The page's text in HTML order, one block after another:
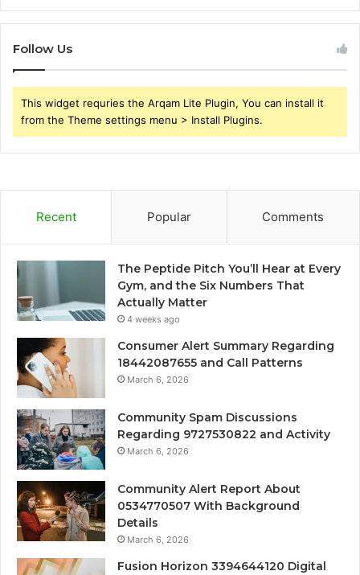
Follow Us
This widget requries the Arqam Lite Plugin, You can install it
from the Theme settings menu > Install Plugins.
Recent Popular Comments
The Peptide Pitch You’ll Hear at Every
Gym, and the Six Numbers That
Actually Matter
4 weeks ago
Consumer Alert Summary Regarding
18442087655 and Call Patterns
March 6, 2026
Community Spam Discussions
Regarding 9727530822 and Activity
March 6, 2026
Community Alert Report About
0534770507 With Background
Details
March 6, 2026
Fusion Horizon 3394644120 Digital